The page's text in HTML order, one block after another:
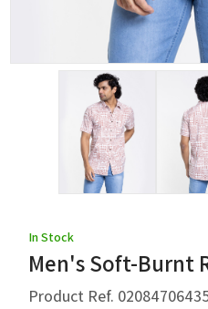
In Stock
Men's Soft-Burnt
Product Ref.